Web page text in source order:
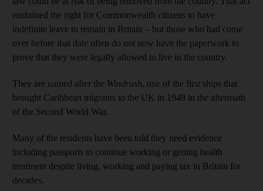
enshrined the right for Commonwealth citizens to have
indefinite leave to remain in Britain – but those who had come
over before that date often do not now have the paperwork to
prove that they were legally allowed to live in the country.
They are named after the Windrush, one of the first ships that
brought Caribbean migrants to the UK in 1948 in the aftermath
of the Second World War.
Many of the residents have been told they need evidence
including passports to continue working or getting health
treatment despite living, working and paying tax in Britain for
decades.